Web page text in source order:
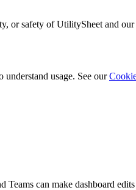
or safety of UtilitySheet and our
usage. See our
can make dashboard